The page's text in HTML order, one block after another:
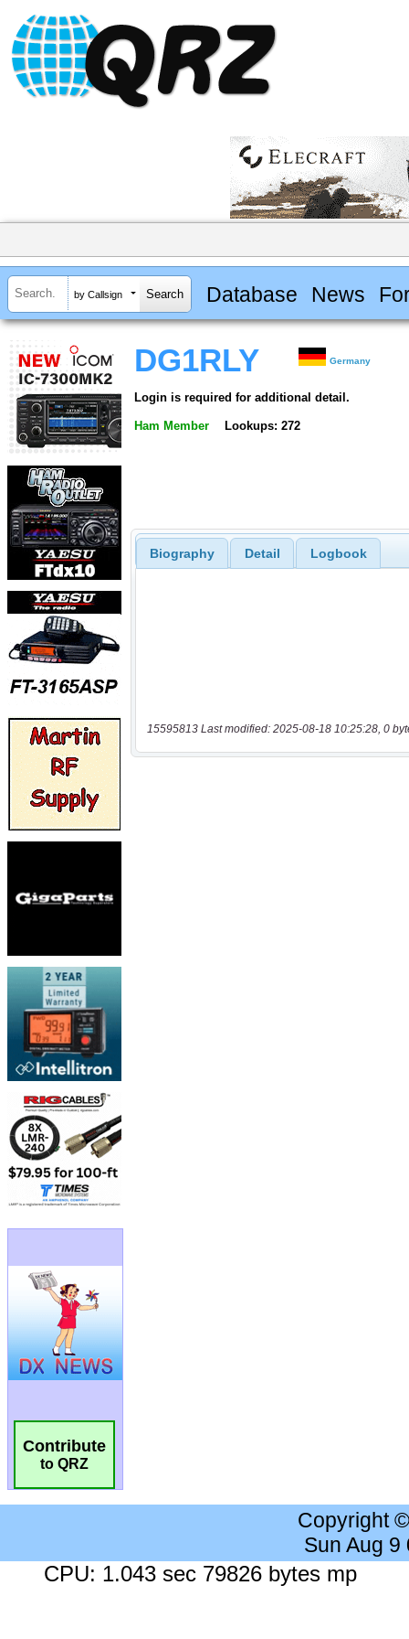
by Callsign Database News
Contribute
to QRZ
DG1RLY Germany
Login is required for additional detail.
Ham Member Lookups: 272
Biography Detail Logbook
15595813 Last modified: 2025-08-18 10:25:28, 0
Copyright
Sun Aug 9
CPU: 1.043 sec 79826 bytes mp